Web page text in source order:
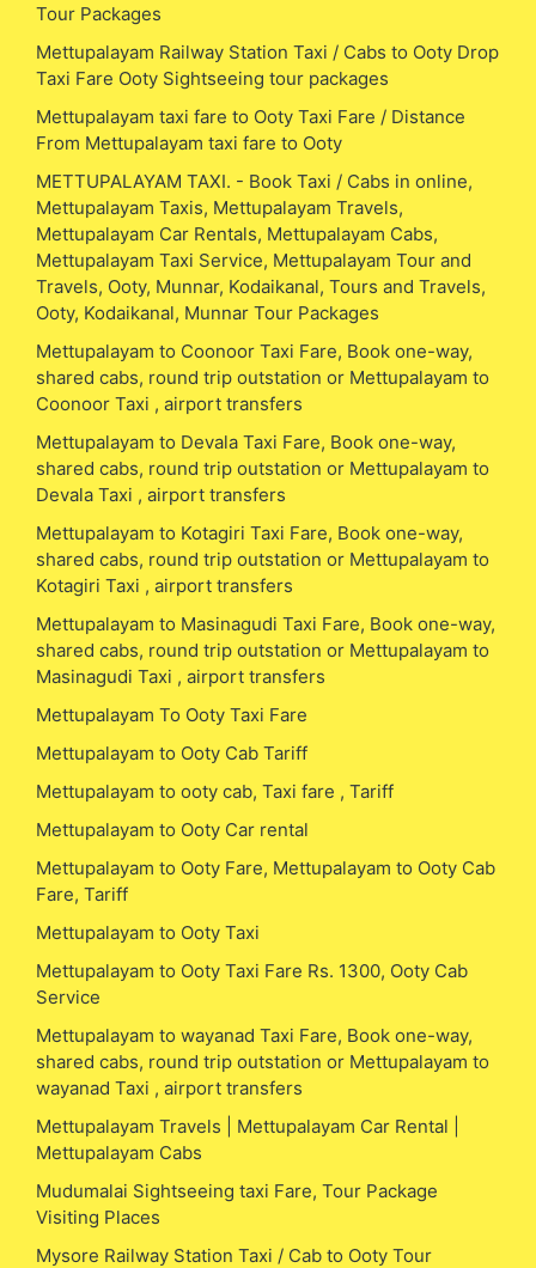
Tour Packages
Mettupalayam Railway Station Taxi / Cabs to Ooty Drop
Taxi Fare Ooty Sightseeing tour packages
Mettupalayam taxi fare to Ooty Taxi Fare / Distance
From Mettupalayam taxi fare to Ooty
METTUPALAYAM TAXI. - Book Taxi / Cabs in online,
Mettupalayam Taxis, Mettupalayam Travels,
Mettupalayam Car Rentals, Mettupalayam Cabs,
Mettupalayam Taxi Service, Mettupalayam Tour and
Travels, Ooty, Munnar, Kodaikanal, Tours and Travels,
Ooty, Kodaikanal, Munnar Tour Packages
Mettupalayam to Coonoor Taxi Fare, Book one-way,
shared cabs, round trip outstation or Mettupalayam to
Coonoor Taxi , airport transfers
Mettupalayam to Devala Taxi Fare, Book one-way,
shared cabs, round trip outstation or Mettupalayam to
Devala Taxi , airport transfers
Mettupalayam to Kotagiri Taxi Fare, Book one-way,
shared cabs, round trip outstation or Mettupalayam to
Kotagiri Taxi , airport transfers
Mettupalayam to Masinagudi Taxi Fare, Book one-way,
shared cabs, round trip outstation or Mettupalayam to
Masinagudi Taxi , airport transfers
Mettupalayam To Ooty Taxi Fare
Mettupalayam to Ooty Cab Tariff
Mettupalayam to ooty cab, Taxi fare , Tariff
Mettupalayam to Ooty Car rental
Mettupalayam to Ooty Fare, Mettupalayam to Ooty Cab
Fare, Tariff
Mettupalayam to Ooty Taxi
Mettupalayam to Ooty Taxi Fare Rs. 1300, Ooty Cab
Service
Mettupalayam to wayanad Taxi Fare, Book one-way,
shared cabs, round trip outstation or Mettupalayam to
wayanad Taxi , airport transfers
Mettupalayam Travels | Mettupalayam Car Rental |
Mettupalayam Cabs
Mudumalai Sightseeing taxi Fare, Tour Package
Visiting Places
Mysore Railway Station Taxi / Cab to Ooty Tour